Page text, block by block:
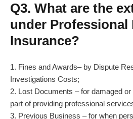
Q3. What are the
under Professional
Insurance?
1. Fines and Awards– by Dispute
Investigations Costs;
2. Lost Documents – for damaged
part of providing professional
3. Previous Business – for when